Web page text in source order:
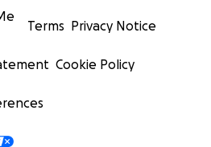
Terms Privacy Notice
Cookie Policy